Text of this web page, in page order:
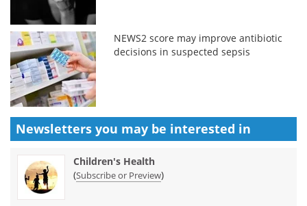
NEWS2 score may improve antibiotic
decisions in suspected sepsis
Newsletters you may be interested in
Children's Health
(Subscribe or Preview)